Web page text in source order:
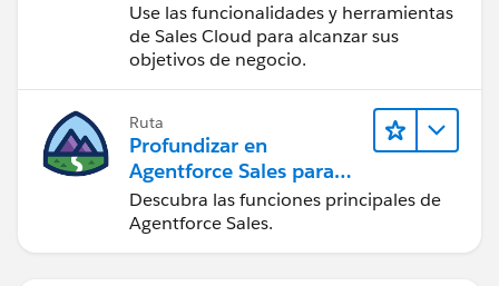
Use las funcionalidades y herramientas
de Sales Cloud para alcanzar sus
objetivos de negocio.
Ruta
Profundizar en
Agentforce Sales para
administradores
Descubra las funciones principales de
Agentforce Sales.